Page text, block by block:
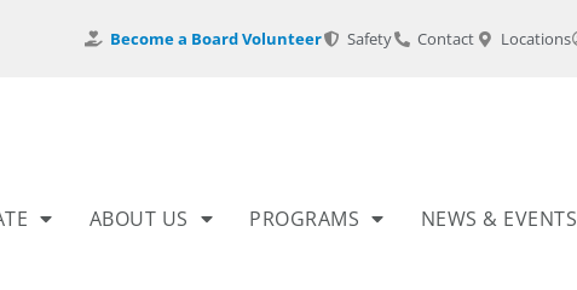
Become a Board Volunteer Safety Contact Locations
ABOUT US PROGRAMS NEWS & EVENTS